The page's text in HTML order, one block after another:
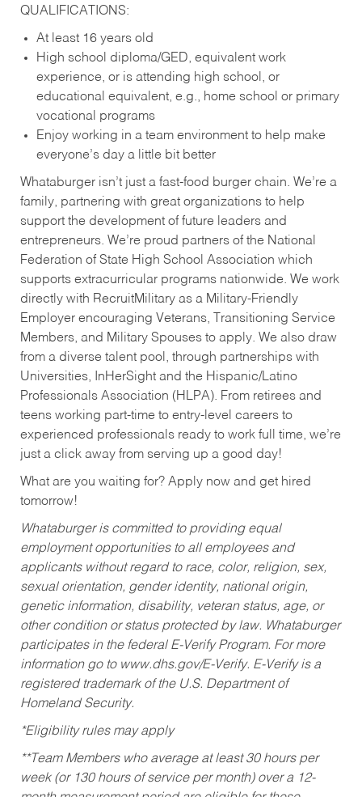
QUALIFICATIONS:
At least 16 years old
High school diploma/GED, equivalent work
experience, or is attending high school, or
educational equivalent, e.g., home school or primary
vocational programs
Enjoy working in a team environment to help make
everyone’s day a little bit better
Whataburger isn’t just a fast-food burger chain. We’re a
family, partnering with great organizations to help
support the development of future leaders and
entrepreneurs. We’re proud partners of the National
Federation of State High School Association which
supports extracurricular programs nationwide. We work
directly with RecruitMilitary as a Military-Friendly
Employer encouraging Veterans, Transitioning Service
Members, and Military Spouses to apply. We also draw
from a diverse talent pool, through partnerships with
Universities, InHerSight and the Hispanic/Latino
Professionals Association (HLPA). From retirees and
teens working part-time to entry-level careers to
experienced professionals ready to work full time, we’re
just a click away from serving up a good day!
What are you waiting for? Apply now and get hired
tomorrow!
Whataburger is committed to providing equal
employment opportunities to all employees and
applicants without regard to race, color, religion, sex,
sexual orientation, gender identity, national origin,
genetic information, disability, veteran status, age, or
other condition or status protected by law. Whataburger
participates in the federal E-Verify Program. For more
information go to www.dhs.gov/E-Verify. E-Verify is a
registered trademark of the U.S. Department of
Homeland Security.
*Eligibility rules may apply
**Team Members who average at least 30 hours per
week (or 130 hours of service per month) over a 12-